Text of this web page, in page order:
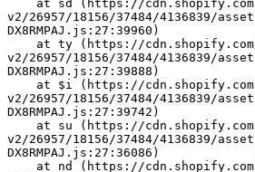
v2/26957/18156/37484/4136839/
DX8RMPAJ.js:27:39960)
v2/26957/18156/37484/4136839/
DX8RMPAJ.js:27:39888)
v2/26957/18156/37484/4136839/
DX8RMPAJ.js:27:39742)
v2/26957/18156/37484/4136839/
DX8RMPAJ.js:27:36086)